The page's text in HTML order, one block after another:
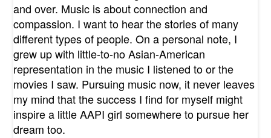
and over. Music is about connection and
compassion. I want to hear the stories of many
different types of people. On a personal note, I
grew up with little-to-no Asian-American
representation in the music I listened to or the
movies I saw. Pursuing music now, it never leaves
my mind that the success I find for myself might
inspire a little AAPI girl somewhere to pursue her
dream too.